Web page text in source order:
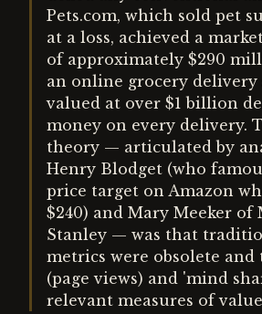
Pets.com, which sold pet
at a loss, achieved a
of approximately $290
an online grocery delivery
valued at over $1 billion
money on every delivery.
theory — articulated by
Henry Blodget (who
price target on Amazon
$240) and Mary Meeker of
Stanley — was that
metrics were obsolete and
(page views) and 'mind
relevant measures of